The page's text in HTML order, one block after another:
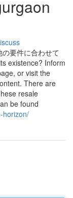
要件に合わせて
existence? Inform
or visit the
There are
resale
be found
horizon/